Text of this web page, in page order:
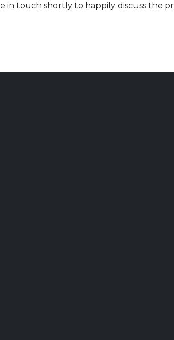
in touch shortly to happily discuss the